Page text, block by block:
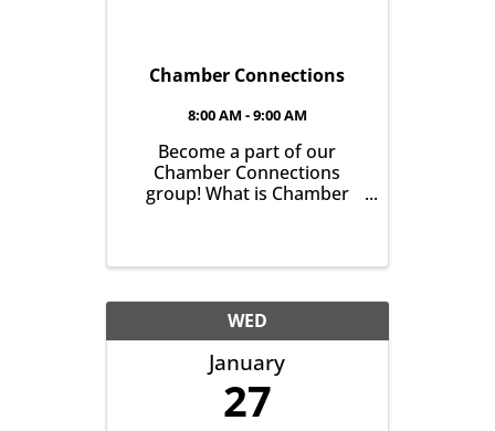
Chamber Connections
8:00 AM - 9:00 AM
Become a part of our
Chamber Connections
group! What is Chamber
gather and get to know one
another with the goal of
helping grow business in
our community. It’s all
about growing ...
WED
January
27